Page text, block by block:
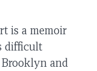
is a memoir
difficult
and